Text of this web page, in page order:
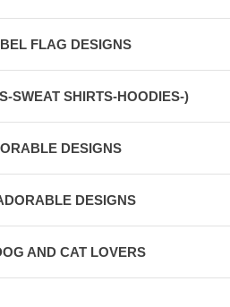
FLAG DESIGNS
SWEAT SHIRTS-HOODIES-)
DESIGNS
DESIGNS
AND CAT LOVERS